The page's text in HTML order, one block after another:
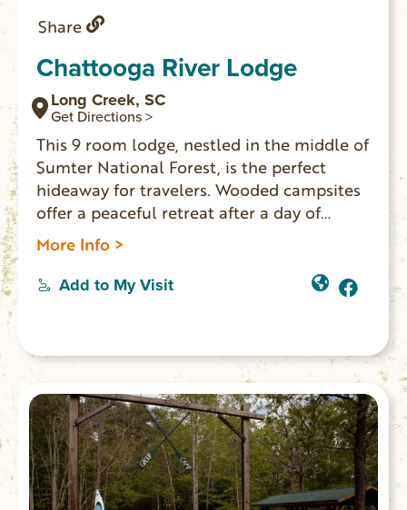
Share
Chattooga River Lodge
Long Creek, SC
Get Directions >
This 9 room lodge, nestled in the middle of
Sumter National Forest, is the perfect
hideaway for travelers. Wooded campsites
offer a peaceful retreat after a day of
outdoor adventures. On-site
bar/restaurant Willie’s Tavern. A great
place for friends and family to spread out
More Info >
Add to My Visit